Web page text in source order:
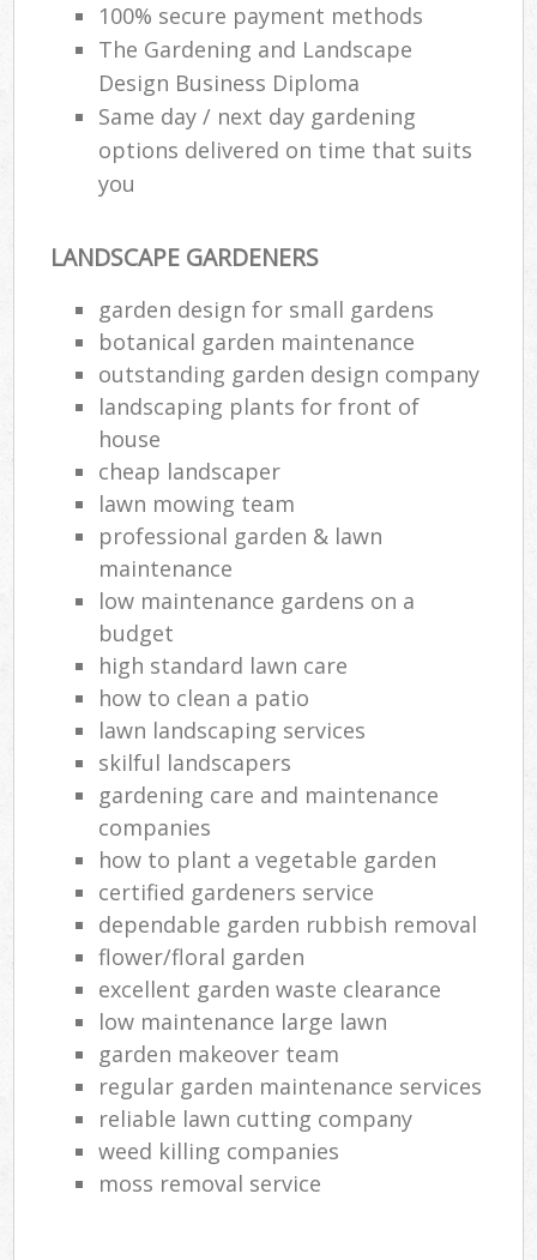
100% secure payment methods
The Gardening and Landscape
Design Business Diploma
Same day / next day gardening
options delivered on time that suits
you
LANDSCAPE GARDENERS
garden design for small gardens
botanical garden maintenance
outstanding garden design company
landscaping plants for front of
house
cheap landscaper
lawn mowing team
professional garden & lawn
maintenance
low maintenance gardens on a
budget
high standard lawn care
how to clean a patio
lawn landscaping services
skilful landscapers
gardening care and maintenance
companies
how to plant a vegetable garden
certified gardeners service
dependable garden rubbish removal
flower/floral garden
excellent garden waste clearance
low maintenance large lawn
garden makeover team
regular garden maintenance services
reliable lawn cutting company
weed killing companies
moss removal service